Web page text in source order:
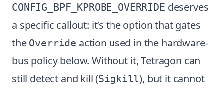
CONFIG_BPF_KPROBE_OVERRIDE deserves
a specific callout: it’s the option that gates
the Override action used in the hardware-
bus policy below. Without it, Tetragon can
still detect and kill (Sigkill), but it cannot